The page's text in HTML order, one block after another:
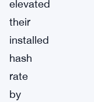
elevated
their
installed
hash
rate
by